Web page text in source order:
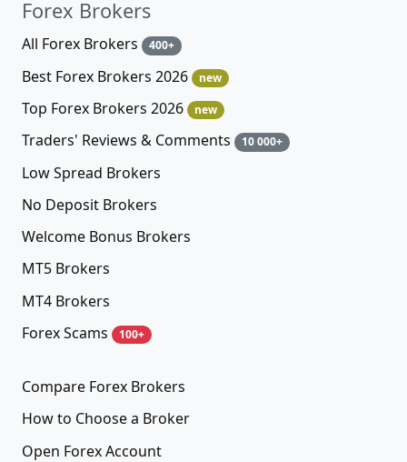
Forex Brokers
All Forex Brokers 400+
Best Forex Brokers 2026 new
Top Forex Brokers 2026 new
Traders' Reviews & Comments 10 000+
Low Spread Brokers
No Deposit Brokers
Welcome Bonus Brokers
MT5 Brokers
MT4 Brokers
Forex Scams
100+
Compare Forex Brokers
How to Choose a Broker
Open Forex Account